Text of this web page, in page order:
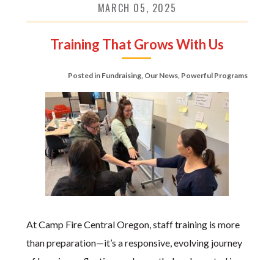
MARCH 05, 2025
Training That Grows With Us
Posted in Fundraising, Our News, Powerful Programs
At Camp Fire Central Oregon, staff training is more
than preparation—it’s a responsive, evolving journey